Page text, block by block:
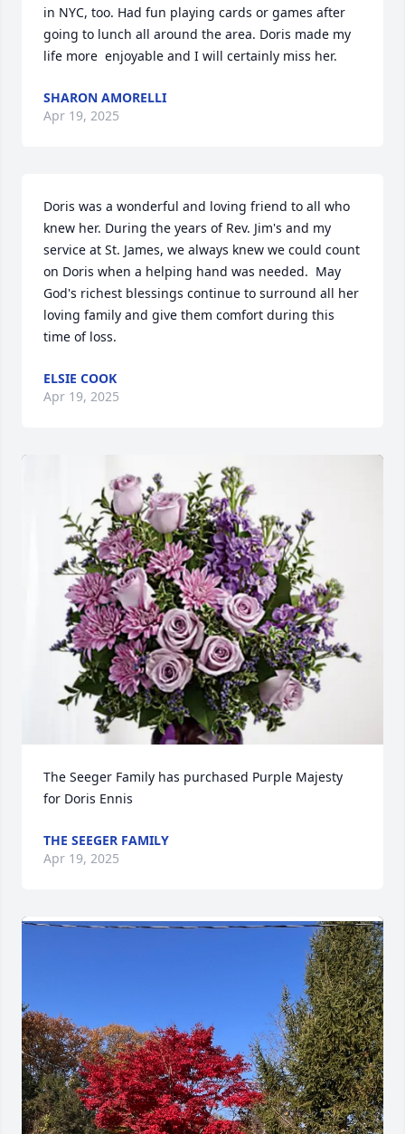
in NYC, too. Had fun playing cards or games after
going to lunch all around the area. Doris made my
life more  enjoyable and I will certainly miss her.
SHARON AMORELLI
Apr 19, 2025
Doris was a wonderful and loving friend to all who
knew her. During the years of Rev. Jim's and my
service at St. James, we always knew we could count
on Doris when a helping hand was needed.  May
God's richest blessings continue to surround all her
loving family and give them comfort during this
time of loss.
ELSIE COOK
Apr 19, 2025
The Seeger Family has purchased Purple Majesty
for Doris Ennis
THE SEEGER FAMILY
Apr 19, 2025